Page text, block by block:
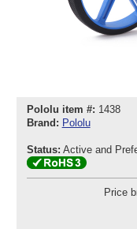
Pololu item #: 1438
Brand: Pololu
Status: Active and
Price